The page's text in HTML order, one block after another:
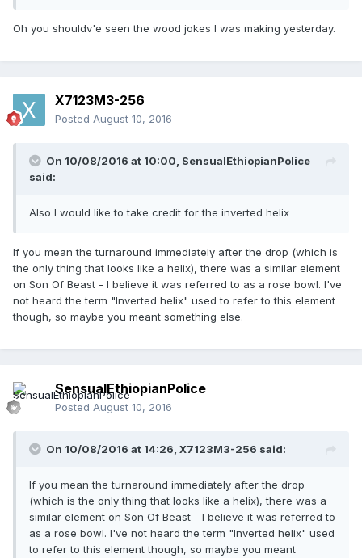
Oh you shouldv'e seen the wood jokes I was making yesterday.
X7123M3-256
Posted August 10, 2016
On 10/08/2016 at 10:00, SensualEthiopianPolice
said:
Also I would like to take credit for the inverted helix
If you mean the turnaround immediately after the drop (which is
the only thing that looks like a helix), there was a similar element
on Son Of Beast - I believe it was referred to as a rose bowl. I've
not heard the term "Inverted helix" used to refer to this element
though, so maybe you meant something else.
SensualEthiopianPolice
Posted August 10, 2016
On 10/08/2016 at 14:26, X7123M3-256 said:
If you mean the turnaround immediately after the drop
(which is the only thing that looks like a helix), there was a
similar element on Son Of Beast - I believe it was referred to
as a rose bowl. I've not heard the term "Inverted helix" used
to refer to this element though, so maybe you meant